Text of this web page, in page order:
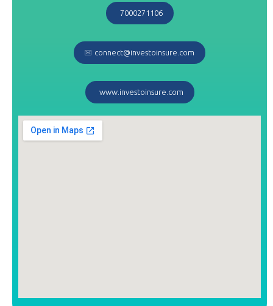
7000271106
connect@investoinsure.com
www.investoinsure.com